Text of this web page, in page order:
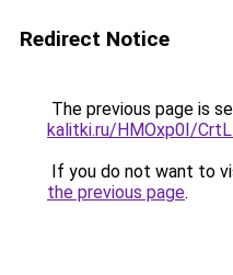
Redirect Notice
The previous page is
kalitki.ru/HMOxp0I/
If you do not want to
the previous page.